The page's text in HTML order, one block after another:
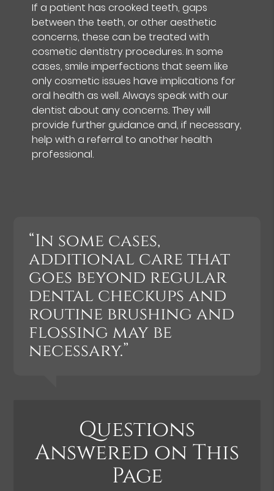
If a patient has crooked teeth, gaps
between the teeth, or other aesthetic
concerns, these can be treated with
cosmetic dentistry procedures. In some
cases, smile imperfections that seem like
only cosmetic issues have implications for
oral health as well. Always speak with our
dentist about any concerns. They will
provide further guidance and, if necessary,
help with a referral to another health
professional.
“In some cases,
additional care that
goes beyond regular
dental checkups and
routine brushing and
flossing may be
necessary.”
Questions
Answered on This
Page